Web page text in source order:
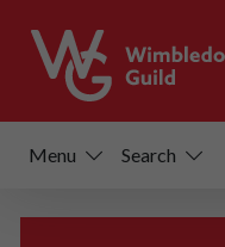
Menu Search